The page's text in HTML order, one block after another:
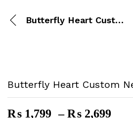
Butterfly Heart Custom Necklace
Butterfly Heart Custom
₨ 1,799 – ₨ 2,699